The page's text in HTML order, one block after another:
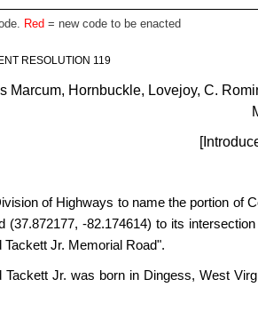
Red = new code to be enacted
RESOLUTION 119
Marcum, Hornbuckle, Lovejoy, C.
of Highways to name the portion of
(37.872177, -82.174614) to its
Tackett Jr. Memorial Road".
Tackett Jr. was born in Dingess, West